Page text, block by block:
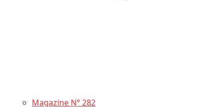
Magazine N° 282